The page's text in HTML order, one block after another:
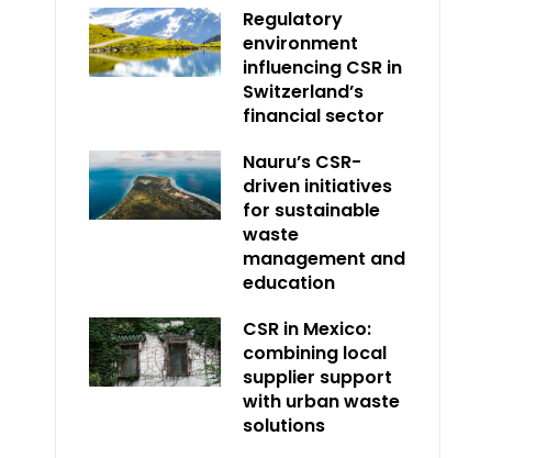
Regulatory
environment
influencing CSR in
Switzerland’s
financial sector
Nauru’s CSR-
driven initiatives
for sustainable
waste
management and
education
CSR in Mexico:
combining local
supplier support
with urban waste
solutions